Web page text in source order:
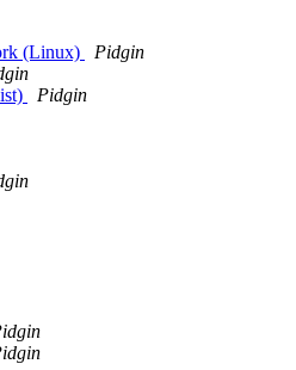
(Linux)
Pidgin
Pidgin